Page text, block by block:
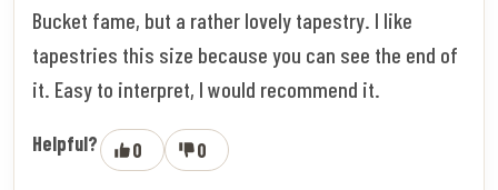
Bucket fame, but a rather lovely tapestry. I like
tapestries this size because you can see the end of
it. Easy to interpret, I would recommend it.
Helpful? 0 0